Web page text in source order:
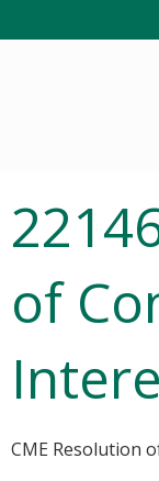
of
CME Resolution